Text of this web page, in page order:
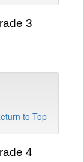
3
to Top
4